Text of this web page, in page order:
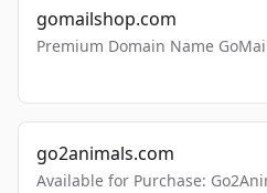
gomailshop.com
Premium Domain Name
go2animals.com
Available for Purchase: